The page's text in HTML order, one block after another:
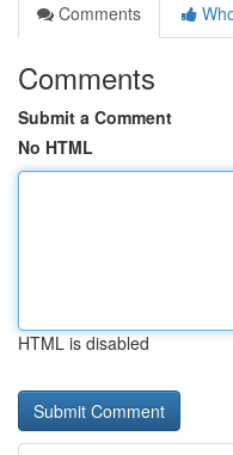
Comments
Comments
Submit a Comment
No HTML
HTML is disabled